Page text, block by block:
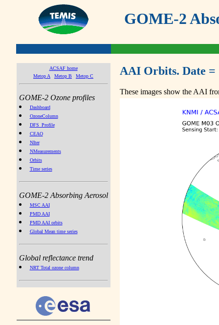
GOME-2
ACSAF home
Metop A
Metop B Metop C
GOME-2 Ozone profiles
Dashboard
OzoneColumn
DFS_Profile
CEAO
NIter
NMeasurements
Orbits
Time series
GOME-2 Absorbing Aerosol
MSC AAI
PMD AAI
PMD AAI orbits
Global Mean time series
Global reflectance trend
NRT Total ozone column
AAI Orbits. Date =
These images show the AAI